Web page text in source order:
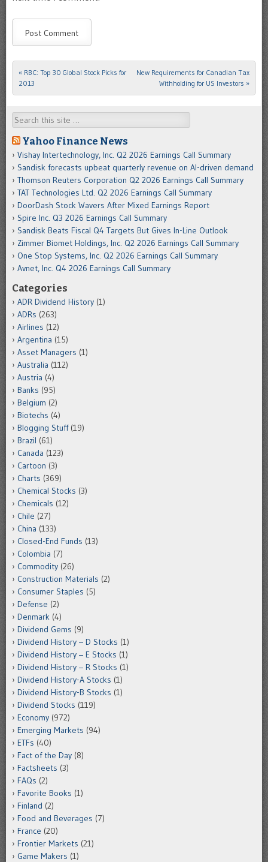
Post navigation
« RBC: Top 30 Global Stock Picks for
2013
New Requirements for Canadian Tax
Withholding for US Investors »
Search
Yahoo Finance News
Vishay Intertechnology, Inc. Q2 2026 Earnings Call Summary
Sandisk forecasts upbeat quarterly revenue on AI-driven demand
Thomson Reuters Corporation Q2 2026 Earnings Call Summary
TAT Technologies Ltd. Q2 2026 Earnings Call Summary
DoorDash Stock Wavers After Mixed Earnings Report
Spire Inc. Q3 2026 Earnings Call Summary
Sandisk Beats Fiscal Q4 Targets But Gives In-Line Outlook
Zimmer Biomet Holdings, Inc. Q2 2026 Earnings Call Summary
One Stop Systems, Inc. Q2 2026 Earnings Call Summary
Avnet, Inc. Q4 2026 Earnings Call Summary
Categories
ADR Dividend History (1)
ADRs (263)
Airlines (12)
Argentina (15)
Asset Managers (1)
Australia (112)
Austria (4)
Banks (95)
Belgium (2)
Biotechs (4)
Blogging Stuff(19)
Brazil (61)
Canada (123)
Cartoon (3)
Charts (369)
Chemical Stocks (3)
Chemicals (12)
Chile (27)
China (133)
Closed-End Funds (13)
Colombia (7)
Commodity (26)
Construction Materials (2)
Consumer Staples (5)
Defense (2)
Denmark (4)
Dividend Gems (9)
Dividend History – D Stocks (1)
Dividend History – E Stocks (1)
Dividend History – R Stocks (1)
Dividend History-A Stocks (1)
Dividend History-B Stocks (1)
Dividend Stocks (119)
Economy (972)
Emerging Markets (94)
ETFs (40)
Fact of the Day (8)
Factsheets (3)
FAQs (2)
Favorite Books (1)
Finland (2)
Food and Beverages (7)
France (20)
Frontier Markets (21)
Game Makers (1)